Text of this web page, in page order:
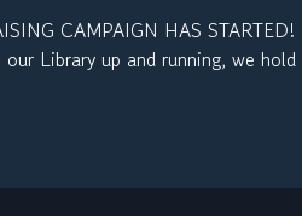
CAMPAIGN HAS
Library up and running, we